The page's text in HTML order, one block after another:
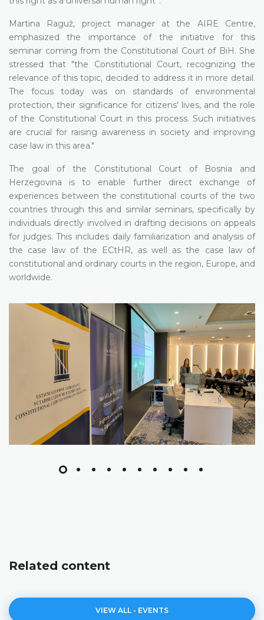
Martina Raguž, project manager at the AIRE Centre,
emphasized the importance of the initiative for this
seminar coming from the Constitutional Court of BiH. She
stressed that "the Constitutional Court, recognizing the
relevance of this topic, decided to address it in more detail.
The focus today was on standards of environmental
protection, their significance for citizens' lives, and the role
of the Constitutional Court in this process. Such initiatives
are crucial for raising awareness in society and improving
case law in this area."
The goal of the Constitutional Court of Bosnia and
Herzegovina is to enable further direct exchange of
experiences between the constitutional courts of the two
countries through this and similar seminars, specifically by
individuals directly involved in drafting decisions on appeals
for judges. This includes daily familiarization and analysis of
the case law of the ECtHR, as well as the case law of
constitutional and ordinary courts in the region, Europe, and
worldwide.
Related content
VIEW ALL - EVENTS